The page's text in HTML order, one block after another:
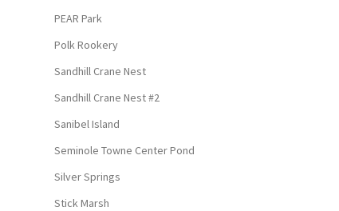
PEAR Park
Polk Rookery
Sandhill Crane Nest
Sandhill Crane Nest #2
Sanibel Island
Seminole Towne Center Pond
Silver Springs
Stick Marsh